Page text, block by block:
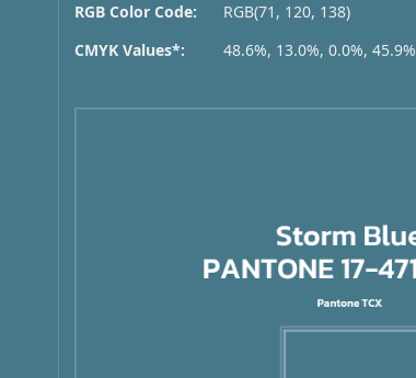
RGB Color Code:
RGB(71, 120, 138)
CMYK Values*:
48.6%, 13.0%, 0.0%, 45.9%